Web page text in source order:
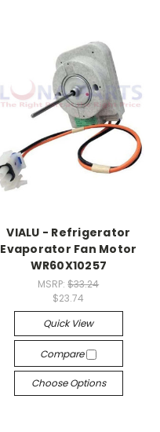
VIALU - Refrigerator
Evaporator Fan Motor
WR60X10257
MSRP:$33.24
$23.74
Quick View
Compare
Choose Options